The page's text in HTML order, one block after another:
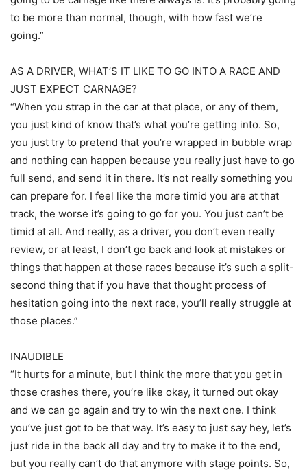
to be more than normal, though, with how fast we’re
going.”
AS A DRIVER, WHAT’S IT LIKE TO GO INTO A RACE AND
JUST EXPECT CARNAGE?
“When you strap in the car at that place, or any of them,
you just kind of know that’s what you’re getting into. So,
you just try to pretend that you’re wrapped in bubble wrap
and nothing can happen because you really just have to go
full send, and send it in there. It’s not really something you
can prepare for. I feel like the more timid you are at that
track, the worse it’s going to go for you. You just can’t be
timid at all. And really, as a driver, you don’t even really
review, or at least, I don’t go back and look at mistakes or
things that happen at those races because it’s such a split-
second thing that if you have that thought process of
hesitation going into the next race, you’ll really struggle at
those places.”
INAUDIBLE
“It hurts for a minute, but I think the more that you get in
those crashes there, you’re like okay, it turned out okay
and we can go again and try to win the next one. I think
you’ve just got to be that way. It’s easy to just say hey, let’s
just ride in the back all day and try to make it to the end,
but you really can’t do that anymore with stage points. So,